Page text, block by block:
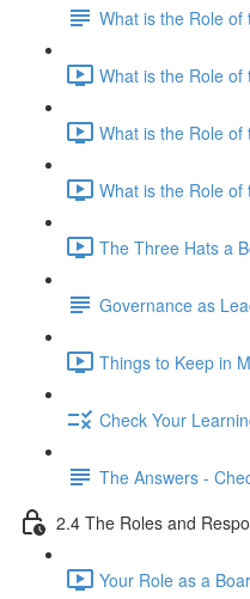
What is the Role
What is the Role
What is the Role of
What is the Role
The Three Hats a
Governance as
Things to Keep in
Check Your
The Answers -
2.4 The Roles and
Your Role as a